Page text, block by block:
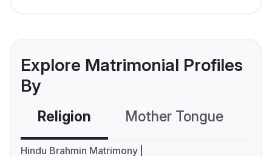
Explore Matrimonial Profiles
By
Religion Mother Tongue
Hindu Brahmin Matrimony